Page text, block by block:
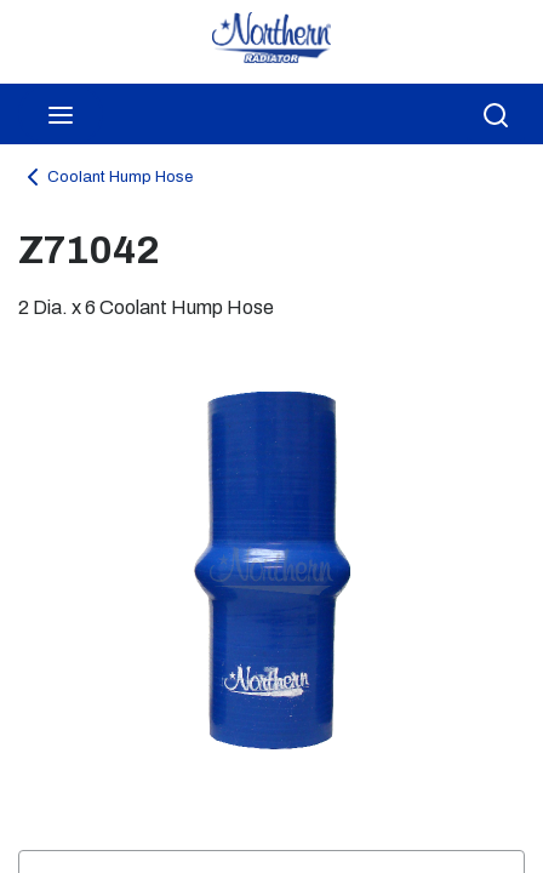
Skip to main content
Coolant Hump Hose
Z71042
2 Dia. x 6 Coolant Hump Hose